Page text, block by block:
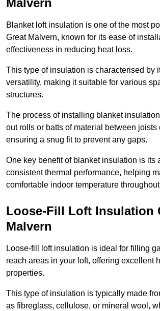
Malvern
Blanket loft insulation is one of the most
Great Malvern, known for its ease of
effectiveness in reducing heat loss.
This type of insulation is characterised by
versatility, making it suitable for various
structures.
The process of installing blanket
out rolls or batts of material between joists
ensuring a snug fit to prevent any gaps.
One key benefit of blanket insulation is its
consistent thermal performance, helping
comfortable indoor temperature
Loose-Fill Loft Insulation
Malvern
Loose-fill loft insulation is ideal for filling
reach areas in your loft, offering excellent
properties.
This type of insulation is typically made
as fibreglass, cellulose, or mineral wool,